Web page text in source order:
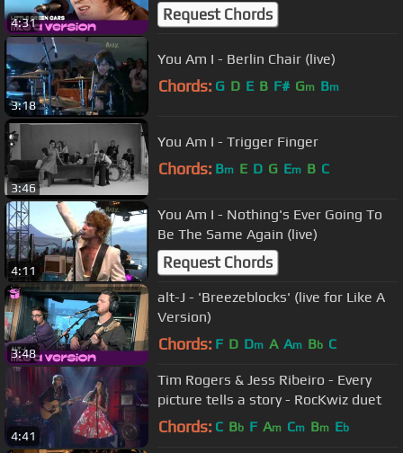
4:31 Request Chords
3:18
You Am I - Berlin Chair (live)
Chords: G D E B F# Gm Bm
3:46
You Am I - Trigger Finger
Chords: Bm E D G Em B C
4:11
You Am I - Nothing's Ever Going To
Be The Same Again (live)
Request Chords
3:48
alt-J - 'Breezeblocks' (live for Like A
Version)
Chords: F D Dm A Am Bb C
4:41
Tim Rogers & Jess Ribeiro - Every
picture tells a story - RocKwiz duet
Chords: C Bb F Am Cm Bm Eb